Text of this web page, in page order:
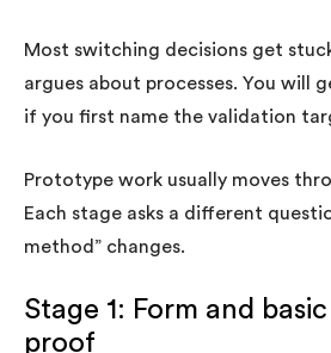
Most switching decisions get
argues about processes. You will
if you first name the validation
Prototype work usually moves
Each stage asks a different
method” changes.
Stage 1: Form and
proof